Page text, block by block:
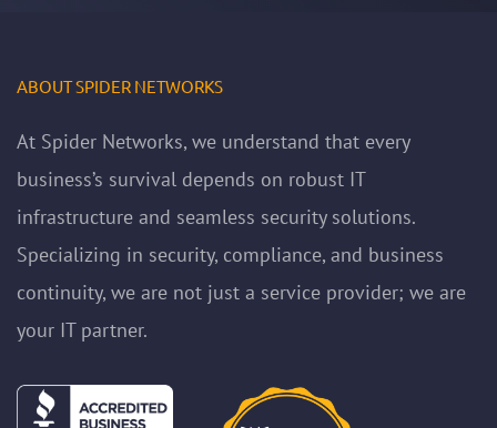
ABOUT SPIDER NETWORKS
At Spider Networks, we understand that every
business’s survival depends on robust IT
infrastructure and seamless security solutions.
Specializing in security, compliance, and business
continuity, we are not just a service provider; we are
your IT partner.